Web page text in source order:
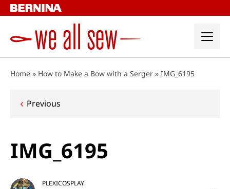
Skip
to
Home » How to Make a Bow with a Serger » IMG_6195
Post
Previous
IMG_6195
PLEXICOSPLAY